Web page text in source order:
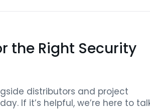
the Right Security
distributors and project
If it’s helpful, we’re here to